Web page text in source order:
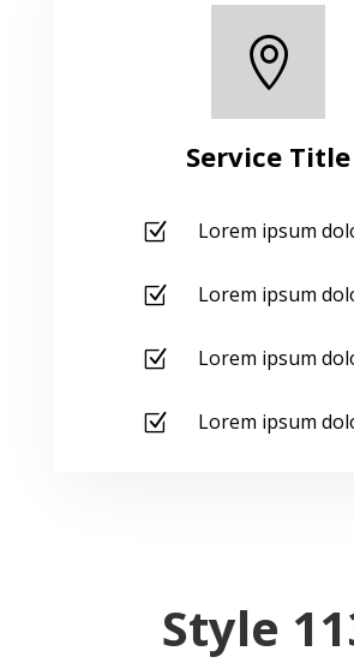

Service Title
Z Lorem ipsum
Z Lorem ipsum
Z Lorem ipsum
Z Lorem ipsum
Style